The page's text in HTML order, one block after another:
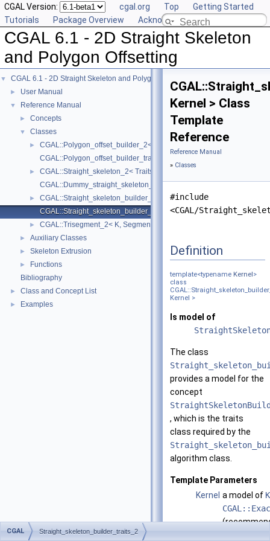
CGAL Version: cgal.org Top
Getting Started
Tutorials
Package Overview Acknowledging CGAL
CGAL 6.1 - 2D Straight Skeleton
and Polygon Offsetting
▼ CGAL 6.1 - 2D Straight Skeleton and Polygon Offsetting
► User Manual
▼ Reference Manual
► Concepts
▼ Classes
►
CGAL::Polygon_offset_builder_2< StraightSkeleton_, Traits_,
CGAL::Polygon_offset_builder_traits_2< Kernel >
►
CGAL::Straight_skeleton_2< Traits >
CGAL::Dummy_straight_skeleton_builder_2_visitor< Ss >
►
CGAL::Straight_skeleton_builder_2< Traits_, StraightSkeleton_,
CGAL::Straight_skeleton_builder_traits_2< Kernel >
► CGAL::Trisegment_2< K, Segment >
► Auxiliary Classes
► Skeleton Extrusion
►
Functions
Bibliography
► Class and Concept List
► Examples
Kernel > Class
Template
Reference
Reference Manual
» Classes
#include
<CGAL/
Definition
template<typename Kernel >
class
Kernel >
Is model of
The class
provides a model for the
concept
, which is the traits
class required by the
algorithm class.
Template Parameters
Kernel a model of
CGAL Straight_skeleton_builder_traits_2